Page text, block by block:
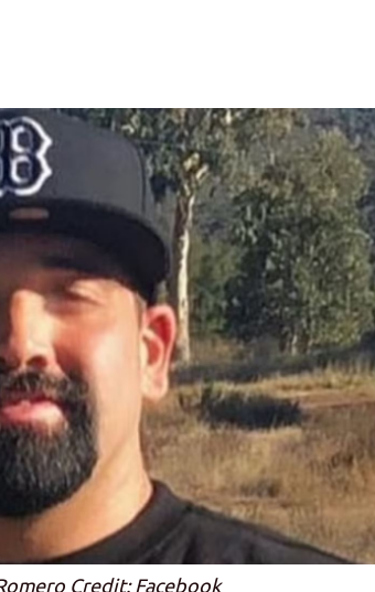
Credit: Facebook